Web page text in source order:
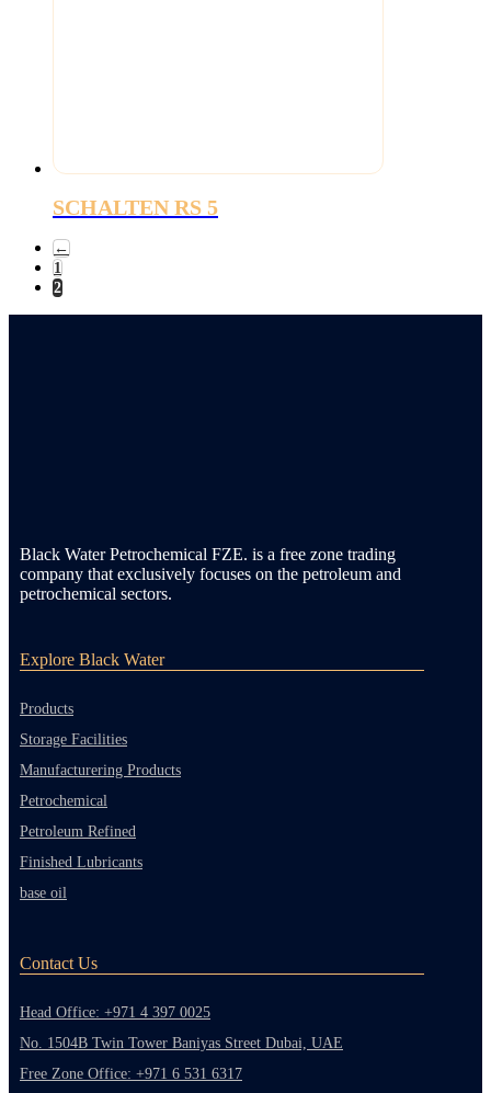
SCHALTEN RS 5
←
1
2
Black Water Petrochemical FZE. is a free zone trading
company that exclusively focuses on the petroleum and
petrochemical sectors.
Explore Black Water
Products
Storage Facilities
Manufacturering Products
Petrochemical
Petroleum Refined
Finished Lubricants
base oil
Contact Us
Head Office: +971 4 397 0025
No. 1504B Twin Tower Baniyas Street Dubai, UAE
Free Zone Office: +971 6 531 6317